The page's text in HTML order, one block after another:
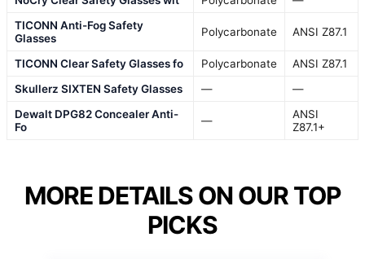
TICONN Anti-Fog Safety
Glasses
Polycarbonate ANSI Z87.1
TICONN Clear Safety Glasses fo Polycarbonate
ANSI Z87.1
Skullerz SIXTEN Safety Glasses
—
—
Dewalt DPG82 Concealer Anti-
Fo
—
ANSI
Z87.1+
MORE DETAILS ON OUR TOP
PICKS